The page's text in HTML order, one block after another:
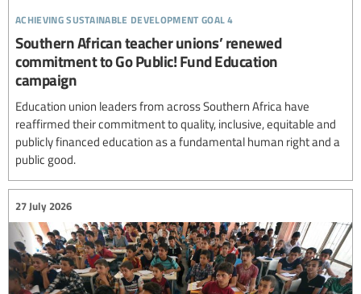
achieving sustainable development goal 4
Southern African teacher unions’ renewed
commitment to Go Public! Fund Education
campaign
Education union leaders from across Southern Africa have
reaffirmed their commitment to quality, inclusive, equitable and
publicly financed education as a fundamental human right and a
public good.
27 July 2026